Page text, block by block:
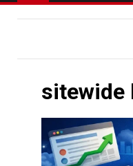
sitewide